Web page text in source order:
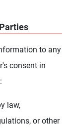
to any
consent in
law,
or other